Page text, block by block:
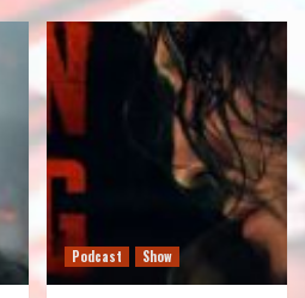
Podcast Show